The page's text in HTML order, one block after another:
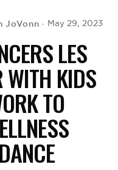
JoVonn May 29, 2023
LES
WITH KIDS
TO